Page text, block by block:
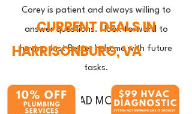
Corey is patient and always willing to
answer questions. I look forward to
having Just Better help me with future
tasks.
READ MORE
CURRENT DEALS IN
HARRISONBURG, VA